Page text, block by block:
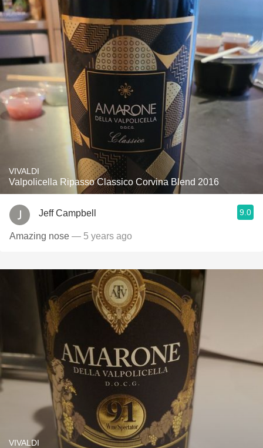
VIVALDI
Valpolicella Ripasso Classico Corvina Blend 2016
Jeff Campbell 9.0
Amazing nose — 5 years ago
VIVALDI